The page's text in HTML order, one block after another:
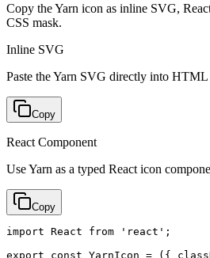
Copy the Yarn icon as inline SVG,
CSS mask.
Inline SVG
Paste the Yarn SVG directly into HTML
Copy
React Component
Use Yarn as a typed React icon
Copy
import React from 'react';
export const YarnIcon = ({